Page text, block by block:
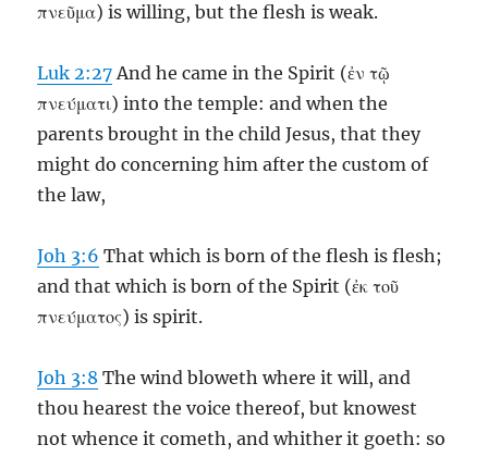
πνεῦμα) is willing, but the flesh is weak.
Luk 2:27And he came in the Spirit (ἐν τῷ
πνεύματι) into the temple: and when the
parents brought in the child Jesus, that they
might do concerning him after the custom of
the law,
Joh 3:6 That which is born of the flesh is flesh;
and that which is born of the Spirit (ἐκ τοῦ
πνεύματος) is spirit.
Joh 3:8 The wind bloweth where it will, and
thou hearest the voice thereof, but knowest
not whence it cometh, and whither it goeth: so